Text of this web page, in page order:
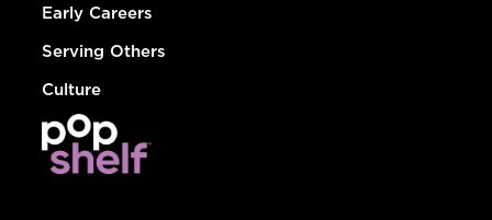
Early Careers
Serving Others
Culture